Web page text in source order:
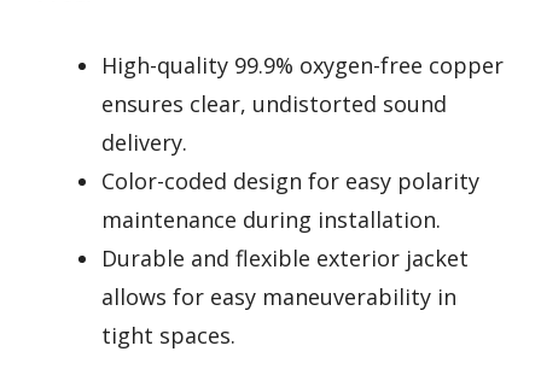
High-quality 99.9% oxygen-free copper
ensures clear, undistorted sound
delivery.
Color-coded design for easy polarity
maintenance during installation.
Durable and flexible exterior jacket
allows for easy maneuverability in
tight spaces.